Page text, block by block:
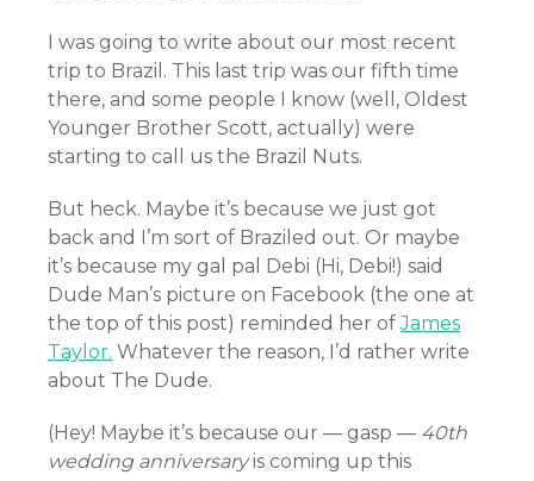
I was going to write about our most recent
trip to Brazil. This last trip was our fifth time
there, and some people I know (well, Oldest
Younger Brother Scott, actually) were
starting to call us the Brazil Nuts.
But heck. Maybe it’s because we just got
back and I’m sort of Braziled out. Or maybe
it’s because my gal pal Debi (Hi, Debi!) said
Dude Man’s picture on Facebook (the one at
the top of this post) reminded her ofJames
Taylor. Whatever the reason, I’d rather write
about The Dude.
(Hey! Maybe it’s because our — gasp — 40th
wedding anniversaryis coming up this